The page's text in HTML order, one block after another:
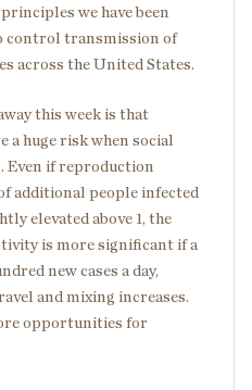
we have been
control transmission of
across the United States.
this week is that
a huge risk when social
Even if reproduction
additional people infected
elevated above 1, the
is more significant if a
new cases a day,
and mixing increases.
opportunities for